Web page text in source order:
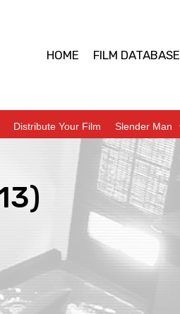
HOME FILM DATABASE
Distribute Your Film Slender Man